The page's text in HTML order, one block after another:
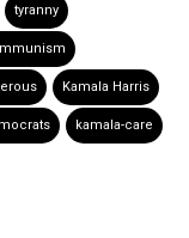
tyranny
Kamala Harris
kamala-care